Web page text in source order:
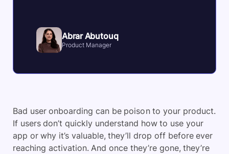
Abrar Abutouq
Product Manager
Bad user onboarding can be poison to your product.
If users don’t quickly understand how to use your
app or why it’s valuable, they’ll drop off before ever
reaching activation. And once they’re gone, they’re